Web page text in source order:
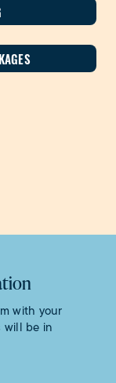
with your
will be in